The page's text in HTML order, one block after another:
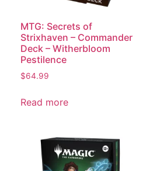
MTG: Secrets of
Strixhaven – Commander
Deck – Witherbloom
Pestilence
$64.99
Read more